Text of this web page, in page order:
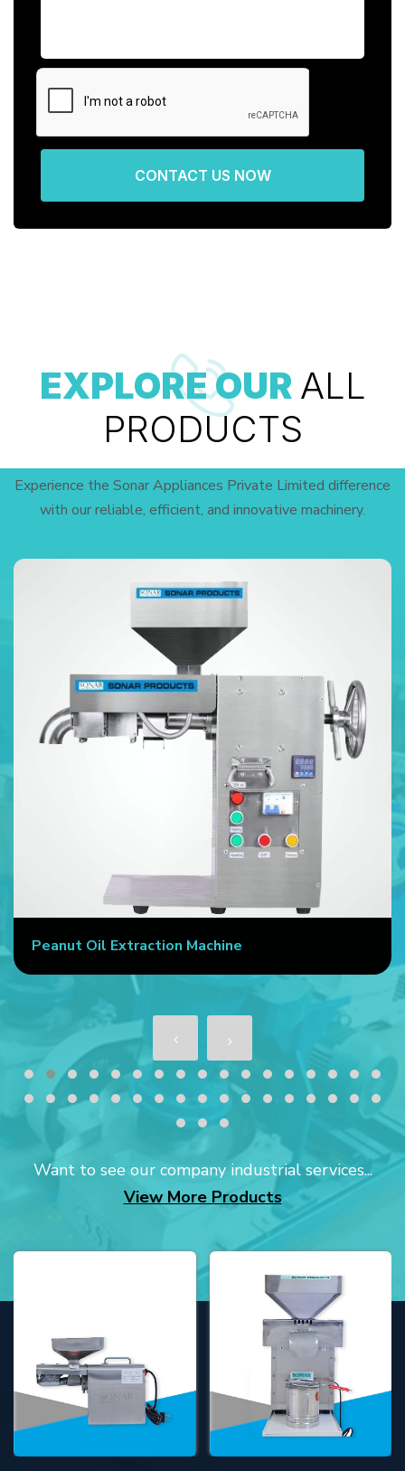
CONTACT US NOW
EXPLORE OUR ALL
PRODUCTS
Experience the Sonar Appliances Private Limited difference
with our reliable, efficient, and innovative machinery.
Peanut Oil Extraction Machine
Want to see our company industrial services...
View More Products